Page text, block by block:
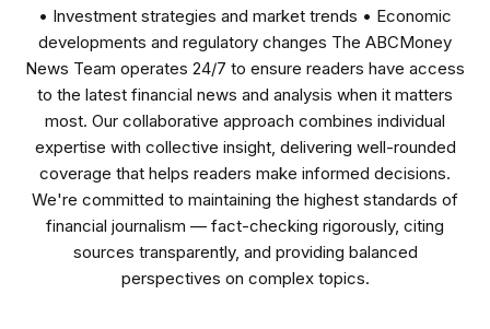
• Investment strategies and market trends • Economic
developments and regulatory changes The ABCMoney
News Team operates 24/7 to ensure readers have access
to the latest financial news and analysis when it matters
most. Our collaborative approach combines individual
expertise with collective insight, delivering well-rounded
coverage that helps readers make informed decisions.
We're committed to maintaining the highest standards of
financial journalism — fact-checking rigorously, citing
sources transparently, and providing balanced
perspectives on complex topics.